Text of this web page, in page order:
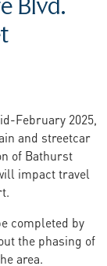
Blvd.
February 2025,
and streetcar
of Bathurst
impact travel
completed by
the phasing of
area.